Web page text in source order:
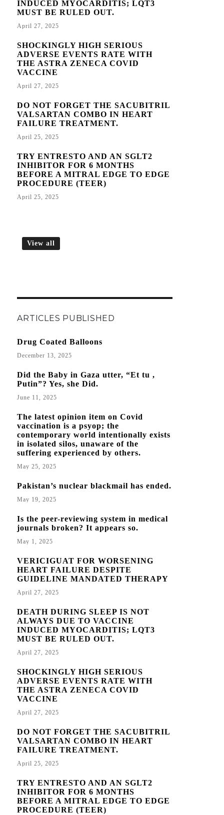
INDUCED MYOCARDITIS; LQT3
MUST BE RULED OUT.
April 27, 2025
SHOCKINGLY HIGH SERIOUS
ADVERSE EVENTS RATE WITH
THE ASTRA ZENECA COVID
VACCINE
April 27, 2025
DO NOT FORGET THE SACUBITRIL
VALSARTAN COMBO IN HEART
FAILURE TREATMENT.
April 25, 2025
TRY ENTRESTO AND AN SGLT2
INHIBITOR FOR 6 MONTHS
BEFORE A MITRAL EDGE TO EDGE
PROCEDURE (TEER)
April 25, 2025
View all
ARTICLES PUBLISHED
Drug Coated Balloons
December 13, 2025
Did the Baby in Gaza utter, “Et tu ,
Putin”? Yes, she Did.
June 11, 2025
The latest opinion item on Covid
vaccination is a psyop; the
contemporary world intentionally exists
in isolated silos, unaware of the
suffering experienced by others.
May 25, 2025
Pakistan’s nuclear blackmail has ended.
May 19, 2025
Is the peer-reviewing system in medical
journals broken? It appears so.
May 1, 2025
VERICIGUAT FOR WORSENING
HEART FAILURE DESPITE
GUIDELINE MANDATED THERAPY
April 27, 2025
DEATH DURING SLEEP IS NOT
ALWAYS DUE TO VACCINE
INDUCED MYOCARDITIS; LQT3
MUST BE RULED OUT.
April 27, 2025
SHOCKINGLY HIGH SERIOUS
ADVERSE EVENTS RATE WITH
THE ASTRA ZENECA COVID
VACCINE
April 27, 2025
DO NOT FORGET THE SACUBITRIL
VALSARTAN COMBO IN HEART
FAILURE TREATMENT.
April 25, 2025
TRY ENTRESTO AND AN SGLT2
INHIBITOR FOR 6 MONTHS
BEFORE A MITRAL EDGE TO EDGE
PROCEDURE (TEER)